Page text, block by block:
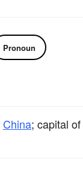
Pronoun
China; capital of